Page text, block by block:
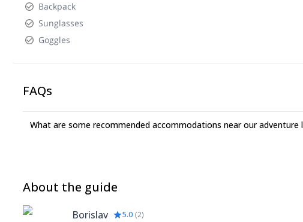
Backpack
Sunglasses
Goggles
FAQs
What are some recommended accommodations near our adventure
About the guide
Borislav 5.0 (2)